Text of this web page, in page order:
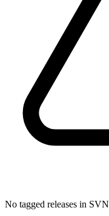
No tagged releases in SVN